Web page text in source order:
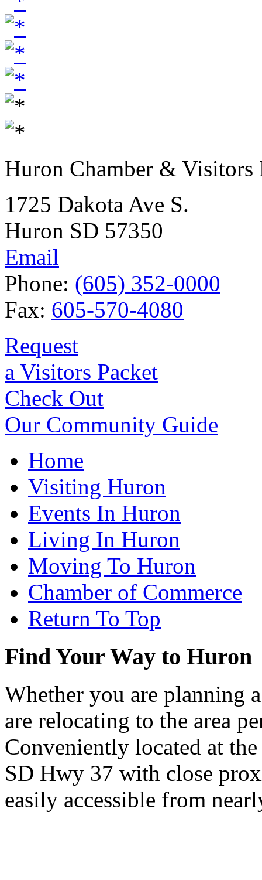
Huron Chamber & Visitors
1725 Dakota Ave S.
Huron SD 57350
Email
Phone: (605) 352-0000
Fax: 605-570-4080
Request
a Visitors Packet
Check Out
Our Community Guide
Home
Visiting Huron
Events In Huron
Living In Huron
Moving To Huron
Chamber of Commerce
Return To Top
Find Your Way to Huron
Whether you are planning
are relocating to the area
Conveniently located at
SD Hwy 37 with close
easily accessible from